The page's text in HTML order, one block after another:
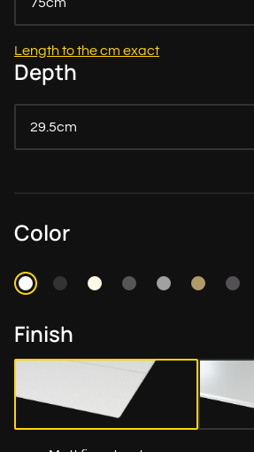
Length to the cm exact
Depth
29.5cm
Color
Finish